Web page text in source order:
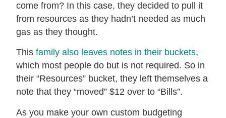
come from? In this case, they decided to pull it
from resources as they hadn’t needed as much
gas as they thought.
This family also leaves notes in their buckets,
which most people do but is not required. So in
their “Resources” bucket, they left themselves a
note that they “moved” $12 over to “Bills”.
As you make your own custom budgeting